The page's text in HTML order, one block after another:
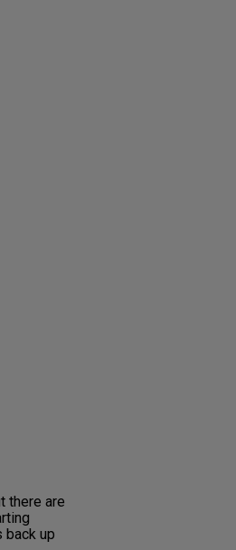
there are
back up